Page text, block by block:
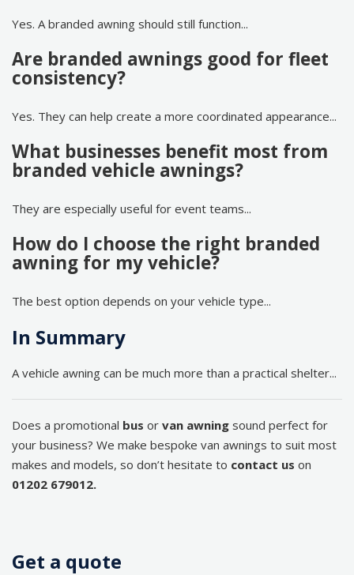
Yes. A branded awning should still function...
Are branded awnings good for fleet
consistency?
Yes. They can help create a more coordinated appearance...
What businesses benefit most from
branded vehicle awnings?
They are especially useful for event teams...
How do I choose the right branded
awning for my vehicle?
The best option depends on your vehicle type...
In Summary
A vehicle awning can be much more than a practical shelter...
Does a promotional bus or van awning sound perfect for
your business? We make bespoke van awnings to suit most
makes and models, so don’t hesitate to contact us on
01202 679012.
Get a quote